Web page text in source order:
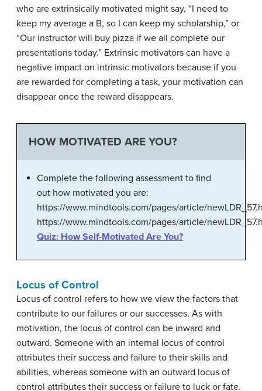
who are extrinsically motivated might say, “I need to
keep my average a B, so I can keep my scholarship,” or
“Our instructor will buy pizza if we all complete our
presentations today.” Extrinsic motivators can have a
negative impact on intrinsic motivators because if you
are rewarded for completing a task, your motivation can
disappear once the reward disappears.
HOW MOTIVATED ARE YOU?
Complete the following assessment to find
out how motivated you are:
https://www.mindtools.com/pages/article/
https://www.mindtools.com/pages/article/
Quiz: How Self-Motivated Are You?
Locus of Control
Locus of control refers to how we view the factors that
contribute to our failures or our successes. As with
motivation, the locus of control can be inward and
outward. Someone with an internal locus of control
attributes their success and failure to their skills and
abilities, whereas someone with an outward locus of
control attributes their success or failure to luck or fate.